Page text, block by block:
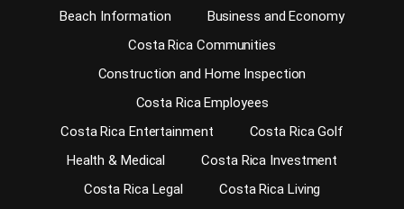
Beach Information
Business and Economy
Costa Rica Communities
Construction and Home Inspection
Costa Rica Employees
Costa Rica Entertainment
Costa Rica Golf
Health & Medical
Costa Rica Investment
Costa Rica Legal
Costa Rica Living